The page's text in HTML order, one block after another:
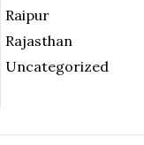
Raipur
Rajasthan
Uncategorized